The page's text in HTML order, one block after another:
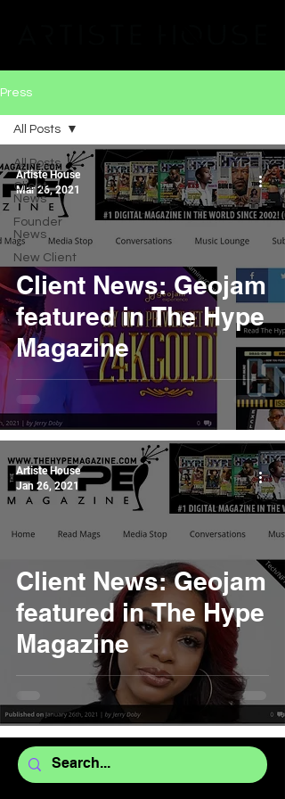
Press
All Posts
Client
News
Founder
News
New Client
All Posts
Client News: Geojam
featured in The Hype
Magazine
Artiste House
Mar 26, 2021
Client News: Geojam
featured in The Hype
Magazine
Artiste House
Jan 26, 2021